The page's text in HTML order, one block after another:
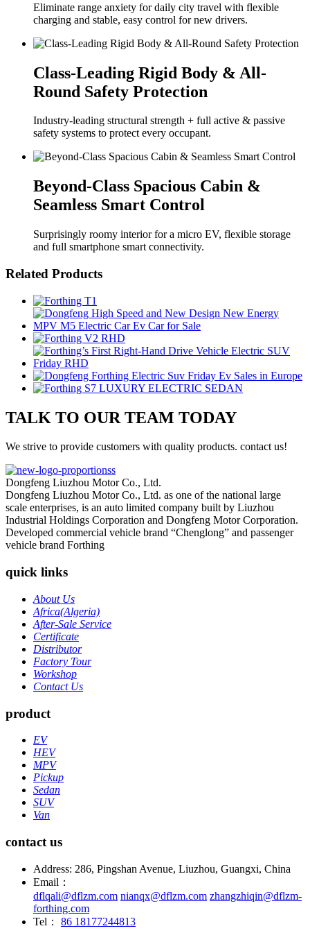
Eliminate range anxiety for daily city travel with flexible
charging and stable, easy control for new drivers.
Class-Leading Rigid Body & All-
Round Safety Protection
Industry-leading structural strength + full active & passive
safety systems to protect every occupant.
Beyond-Class Spacious Cabin &
Seamless Smart Control
Surprisingly roomy interior for a micro EV, flexible storage
and full smartphone smart connectivity.
Related Products
TALK TO OUR TEAM TODAY
We strive to provide customers with quality products. contact us!
Dongfeng Liuzhou Motor Co., Ltd.
Dongfeng Liuzhou Motor Co., Ltd. as one of the national large
scale enterprises, is an auto limited company built by Liuzhou
Industrial Holdings Corporation and Dongfeng Motor Corporation.
Developed commercial vehicle brand “Chenglong” and passenger
vehicle brand Forthing
quick links
About Us
Africa(Algeria)
After-Sale Service
Certificate
Distributor
Factory Tour
Workshop
Contact Us
product
EV
HEV
MPV
Pickup
Sedan
SUV
Van
contact us
Address: 286, Pingshan Avenue, Liuzhou, Guangxi, China
Email：
dflqali@dflzm.com nianqx@dflzm.com zhangzhiqin@dflzm-
forthing.com
Tel：
86 18177244813